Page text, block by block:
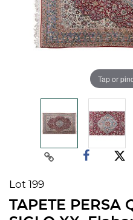
Tap or
Lot 199
TAPETE PERSA